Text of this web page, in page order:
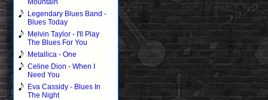
Mountain
Legendary Blues Band -
Blues Today
Melvin Taylor - I'll Play
The Blues For You
Metallica - One
Celine Dion - When I
Need You
Eva Cassidy - Blues In
The Night